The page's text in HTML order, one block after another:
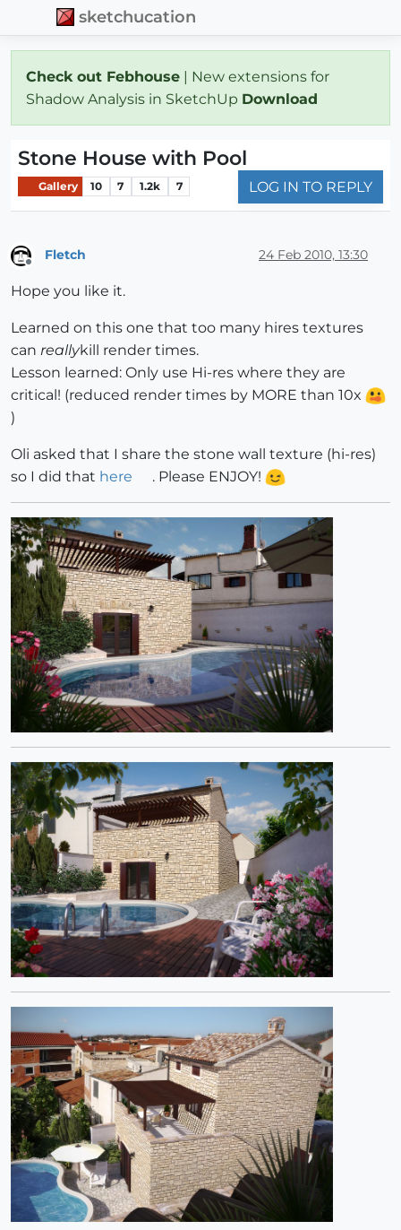
sketchucation
Check out Febhouse | New extensions for
Shadow Analysis in SketchUp Download
Stone House with Pool
Gallery 10 7 1.2k 7 LOG IN TO REPLY
Fletch 24 Feb 2010, 13:30
Hope you like it.
Learned on this one that too many hires textures
can reallykill render times.
Lesson learned: Only use Hi-res where they are
critical! (reduced render times by MORE than 10x
)
Oli asked that I share the stone wall texture (hi-res)
so I did that here . Please ENJOY!